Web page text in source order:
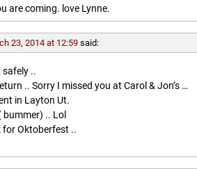
are coming. love Lynne.
23, 2014 at 12:59 said:
safely ..
.. Sorry I missed you at Carol & Jon’s …
in Layton Ut.
.. Lol
for Oktoberfest ..